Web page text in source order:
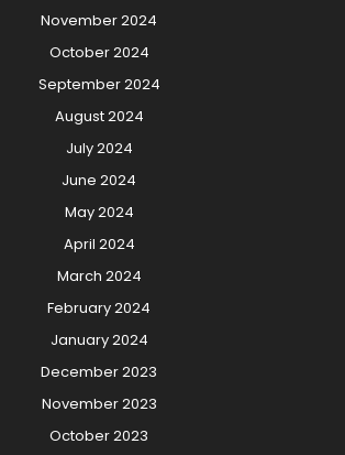
November 2024
October 2024
September 2024
August 2024
July 2024
June 2024
May 2024
April 2024
March 2024
February 2024
January 2024
December 2023
November 2023
October 2023